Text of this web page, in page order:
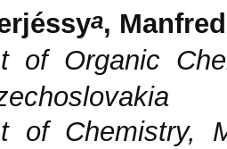
a,
of Organic
of Chemistry,